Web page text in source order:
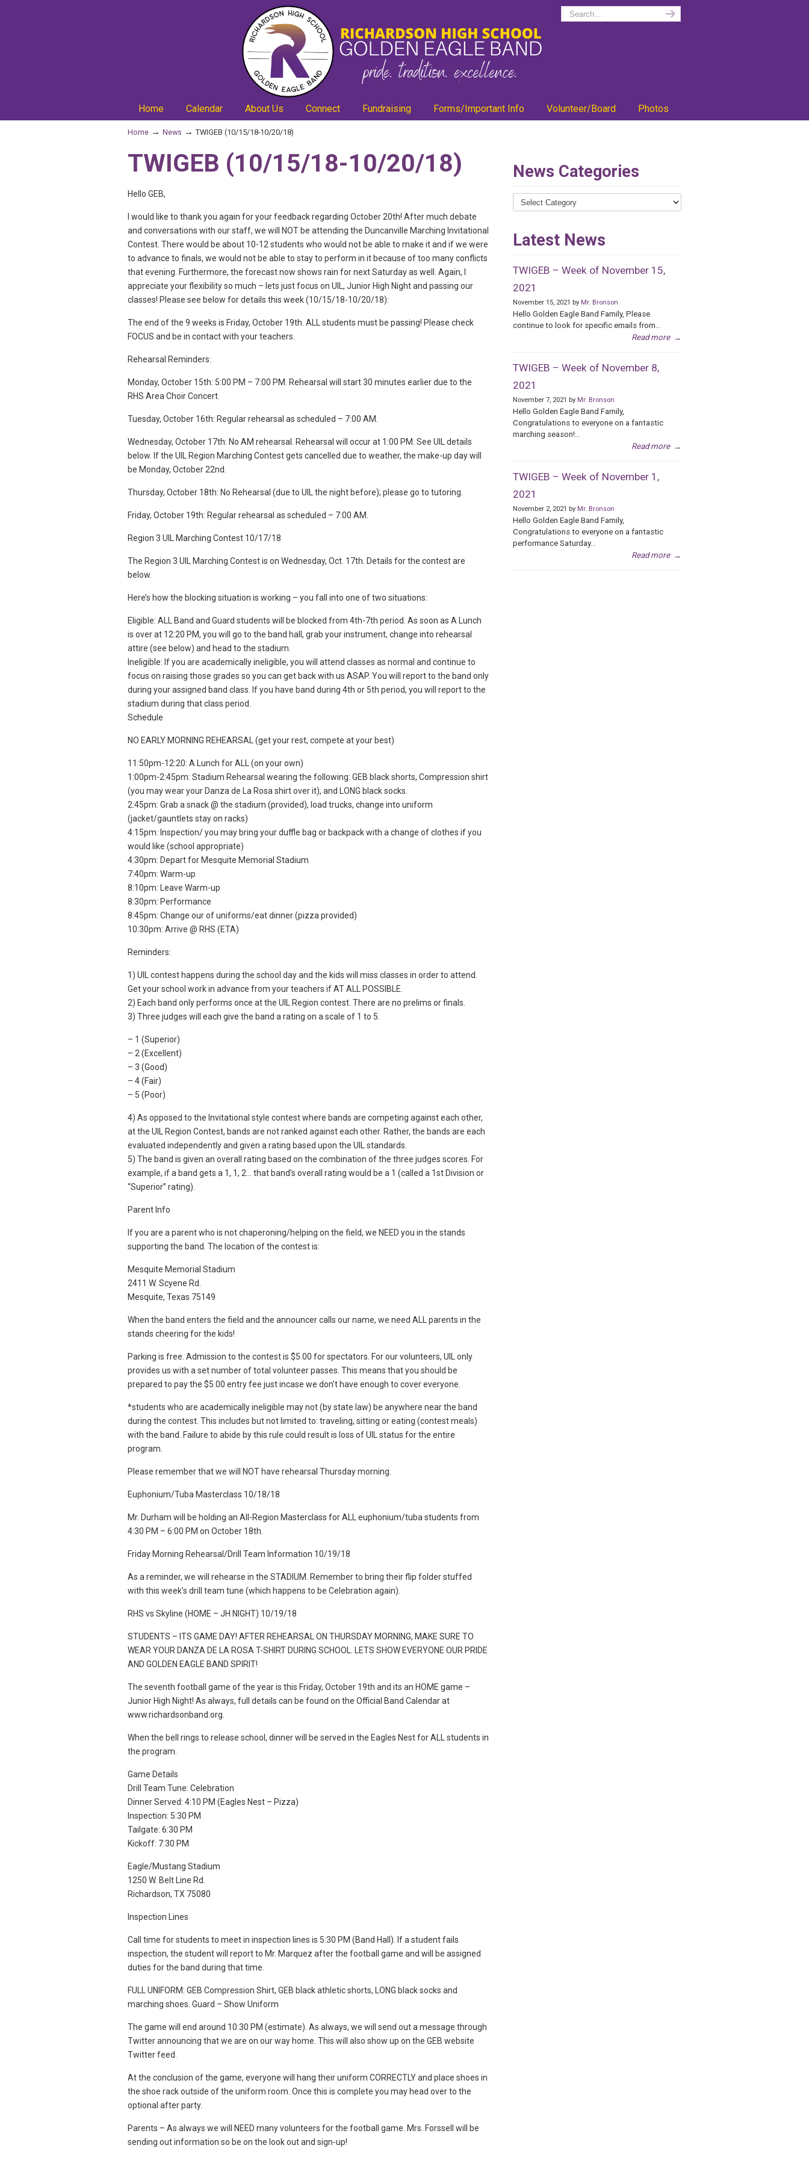
Home Calendar About Us Connect Fundraising Forms/Important Info Volunteer/Board Photos
Home → News → TWIGEB (10/15/18-10/20/18)
TWIGEB (10/15/18-10/20/18)
Hello GEB,
I would like to thank you again for your feedback regarding October 20th! After much debate
and conversations with our staff, we will NOT be attending the Duncanville Marching Invitational
Contest. There would be about 10-12 students who would not be able to make it and if we were
to advance to finals, we would not be able to stay to perform in it because of too many conflicts
that evening. Furthermore, the forecast now shows rain for next Saturday as well. Again, I
appreciate your flexibility so much – lets just focus on UIL, Junior High Night and passing our
classes! Please see below for details this week (10/15/18-10/20/18):
The end of the 9 weeks is Friday, October 19th. ALL students must be passing! Please check
FOCUS and be in contact with your teachers.
Rehearsal Reminders:
Monday, October 15th: 5:00 PM – 7:00 PM. Rehearsal will start 30 minutes earlier due to the
RHS Area Choir Concert.
Tuesday, October 16th: Regular rehearsal as scheduled – 7:00 AM.
Wednesday, October 17th: No AM rehearsal. Rehearsal will occur at 1:00 PM. See UIL details
below. If the UIL Region Marching Contest gets cancelled due to weather, the make-up day will
be Monday, October 22nd.
Thursday, October 18th: No Rehearsal (due to UIL the night before); please go to tutoring.
Friday, October 19th: Regular rehearsal as scheduled – 7:00 AM.
Region 3 UIL Marching Contest 10/17/18
The Region 3 UIL Marching Contest is on Wednesday, Oct. 17th. Details for the contest are
below.
Here’s how the blocking situation is working – you fall into one of two situations:
Eligible: ALL Band and Guard students will be blocked from 4th-7th period. As soon as A Lunch
is over at 12:20 PM, you will go to the band hall, grab your instrument, change into rehearsal
attire (see below) and head to the stadium.
Ineligible: If you are academically ineligible, you will attend classes as normal and continue to
focus on raising those grades so you can get back with us ASAP. You will report to the band only
during your assigned band class. If you have band during 4th or 5th period, you will report to the
stadium during that class period.
Schedule
NO EARLY MORNING REHEARSAL (get your rest, compete at your best)
11:50pm-12:20: A Lunch for ALL (on your own)
1:00pm-2:45pm: Stadium Rehearsal wearing the following: GEB black shorts, Compression shirt
(you may wear your Danza de La Rosa shirt over it), and LONG black socks.
2:45pm: Grab a snack @ the stadium (provided), load trucks, change into uniform
(jacket/gauntlets stay on racks)
4:15pm: Inspection/ you may bring your duffle bag or backpack with a change of clothes if you
would like (school appropriate)
4:30pm: Depart for Mesquite Memorial Stadium
7:40pm: Warm-up
8:10pm: Leave Warm-up
8:30pm: Performance
8:45pm: Change our of uniforms/eat dinner (pizza provided)
10:30pm: Arrive @ RHS (ETA)
Reminders:
1) UIL contest happens during the school day and the kids will miss classes in order to attend.
Get your school work in advance from your teachers if AT ALL POSSIBLE.
2) Each band only performs once at the UIL Region contest. There are no prelims or finals.
3) Three judges will each give the band a rating on a scale of 1 to 5.
– 1 (Superior)
– 2 (Excellent)
– 3 (Good)
– 4 (Fair)
– 5 (Poor)
4) As opposed to the Invitational style contest where bands are competing against each other,
at the UIL Region Contest, bands are not ranked against each other. Rather, the bands are each
evaluated independently and given a rating based upon the UIL standards.
5) The band is given an overall rating based on the combination of the three judges scores. For
example, if a band gets a 1, 1, 2… that band’s overall rating would be a 1 (called a 1st Division or
“Superior” rating).
Parent Info
If you are a parent who is not chaperoning/helping on the field, we NEED you in the stands
supporting the band. The location of the contest is:
Mesquite Memorial Stadium
2411 W. Scyene Rd.
Mesquite, Texas 75149
When the band enters the field and the announcer calls our name, we need ALL parents in the
stands cheering for the kids!
Parking is free. Admission to the contest is $5.00 for spectators. For our volunteers, UIL only
provides us with a set number of total volunteer passes. This means that you should be
prepared to pay the $5.00 entry fee just incase we don’t have enough to cover everyone.
*students who are academically ineligible may not (by state law) be anywhere near the band
during the contest. This includes but not limited to: traveling, sitting or eating (contest meals)
with the band. Failure to abide by this rule could result is loss of UIL status for the entire
program.
Please remember that we will NOT have rehearsal Thursday morning.
Euphonium/Tuba Masterclass 10/18/18
Mr. Durham will be holding an All-Region Masterclass for ALL euphonium/tuba students from
4:30 PM – 6:00 PM on October 18th.
Friday Morning Rehearsal/Drill Team Information 10/19/18
As a reminder, we will rehearse in the STADIUM. Remember to bring their flip folder stuffed
with this week’s drill team tune (which happens to be Celebration again).
RHS vs Skyline (HOME – JH NIGHT) 10/19/18
STUDENTS – ITS GAME DAY! AFTER REHEARSAL ON THURSDAY MORNING, MAKE SURE TO
WEAR YOUR DANZA DE LA ROSA T-SHIRT DURING SCHOOL. LETS SHOW EVERYONE OUR PRIDE
AND GOLDEN EAGLE BAND SPIRIT!
The seventh football game of the year is this Friday, October 19th and its an HOME game –
Junior High Night! As always, full details can be found on the Official Band Calendar at
www.richardsonband.org.
When the bell rings to release school, dinner will be served in the Eagles Nest for ALL students in
the program.
Game Details
Drill Team Tune: Celebration
Dinner Served: 4:10 PM (Eagles Nest – Pizza)
Inspection: 5:30 PM
Tailgate: 6:30 PM
Kickoff: 7:30 PM
Eagle/Mustang Stadium
1250 W. Belt Line Rd.
Richardson, TX 75080
Inspection Lines
Call time for students to meet in inspection lines is 5:30 PM (Band Hall). If a student fails
inspection, the student will report to Mr. Marquez after the football game and will be assigned
duties for the band during that time.
FULL UNIFORM: GEB Compression Shirt, GEB black athletic shorts, LONG black socks and
marching shoes. Guard – Show Uniform
The game will end around 10:30 PM (estimate). As always, we will send out a message through
Twitter announcing that we are on our way home. This will also show up on the GEB website
Twitter feed.
At the conclusion of the game, everyone will hang their uniform CORRECTLY and place shoes in
the shoe rack outside of the uniform room. Once this is complete you may head over to the
optional after party.
Parents – As always we will NEED many volunteers for the football game. Mrs. Forssell will be
sending out information so be on the look out and sign-up!
News Categories
News
Categories
Latest News
TWIGEB – Week of November 15,
2021
November 15, 2021 by Mr. Bronson
Hello Golden Eagle Band Family, Please
continue to look for specific emails from...
Read more →
TWIGEB – Week of November 8,
2021
November 7, 2021 by Mr. Bronson
Hello Golden Eagle Band Family,
Congratulations to everyone on a fantastic
marching season!...
Read more →
TWIGEB – Week of November 1,
2021
November 2, 2021 by Mr. Bronson
Hello Golden Eagle Band Family,
Congratulations to everyone on a fantastic
performance Saturday...
Read more →